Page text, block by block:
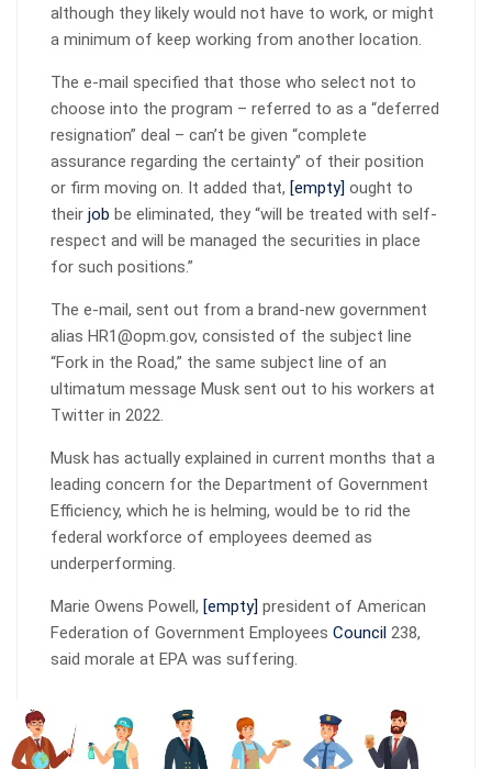
although they likely would not have to work, or might
a minimum of keep working from another location.
The e-mail specified that those who select not to
choose into the program – referred to as a “deferred
resignation” deal – can’t be given “complete
assurance regarding the certainty” of their position
or firm moving on. It added that, [empty] ought to
their job be eliminated, they “will be treated with self-
respect and will be managed the securities in place
for such positions.”
The e-mail, sent out from a brand-new government
alias HR1@opm.gov, consisted of the subject line
“Fork in the Road,” the same subject line of an
ultimatum message Musk sent out to his workers at
Twitter in 2022.
Musk has actually explained in current months that a
leading concern for the Department of Government
Efficiency, which he is helming, would be to rid the
federal workforce of employees deemed as
underperforming.
Marie Owens Powell, [empty] president of American
Federation of Government Employees Council 238,
said morale at EPA was suffering.